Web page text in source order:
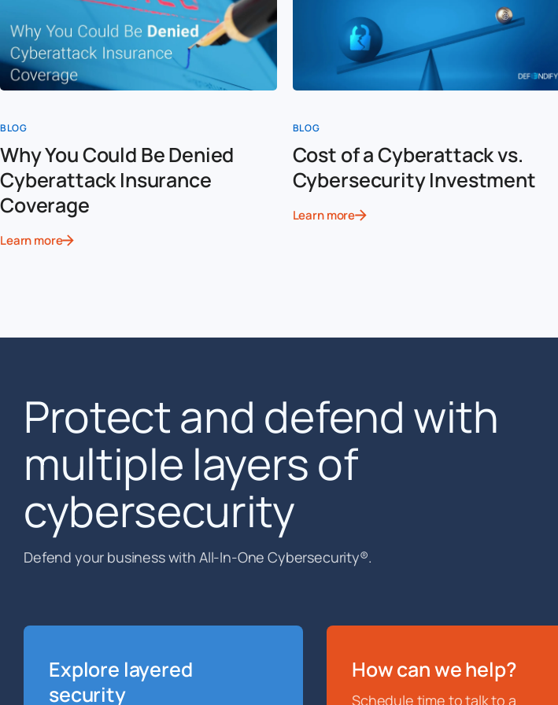
BLOG
Why You Could Be Denied
Cyberattack Insurance
Coverage
Learn more
BLOG
Cost of a Cyberattack vs.
Cybersecurity Investment
Learn more
Protect and defend with
multiple layers of
cybersecurity
Defend your business with All-In-One Cybersecurity®.
Explore layered
security
How can we help?
Schedule time to talk to a